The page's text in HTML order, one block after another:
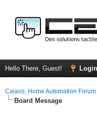
Hello There, Guest! Login
Calaos, Home Automation Forum
Board Message